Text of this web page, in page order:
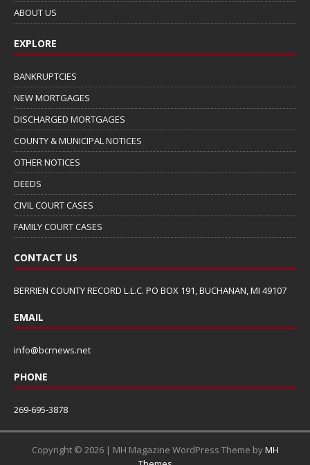
ABOUT US
EXPLORE
BANKRUPTCIES
NEW MORTGAGES
DISCHARGED MORTGAGES
COUNTY & MUNICIPAL NOTICES
OTHER NOTICES
DEEDS
CIVIL COURT CASES
FAMILY COURT CASES
CONTACT US
BERRIEN COUNTY RECORD L.L.C. PO BOX 191, BUCHANAN, MI 49107
EMAIL
info@bcrnews.net
PHONE
269-695-3878
Copyright © 2026 | MH Magazine WordPress Theme byMH